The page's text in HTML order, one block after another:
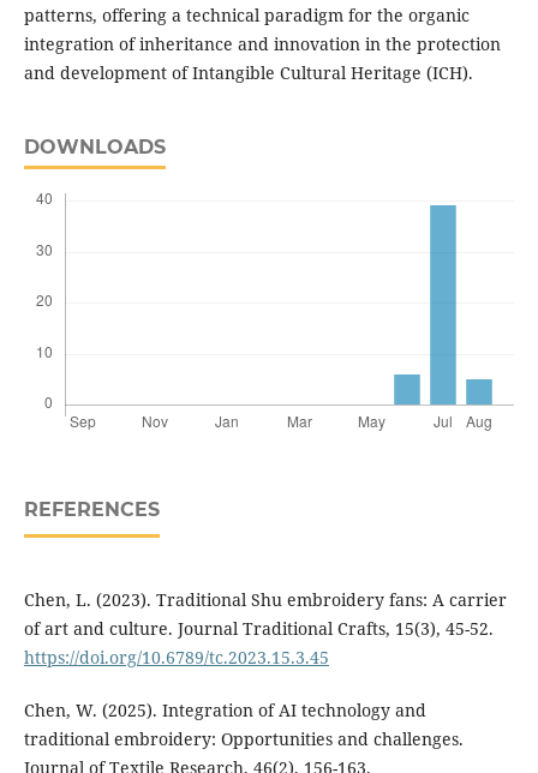
patterns, offering a technical paradigm for the organic
integration of inheritance and innovation in the protection
and development of Intangible Cultural Heritage (ICH).
DOWNLOADS
REFERENCES
Chen, L. (2023). Traditional Shu embroidery fans: A carrier
of art and culture. Journal Traditional Crafts, 15(3), 45-52.
https://doi.org/10.6789/tc.2023.15.3.45
Chen, W. (2025). Integration of AI technology and
traditional embroidery: Opportunities and challenges.
Journal of Textile Research, 46(2), 156-163.